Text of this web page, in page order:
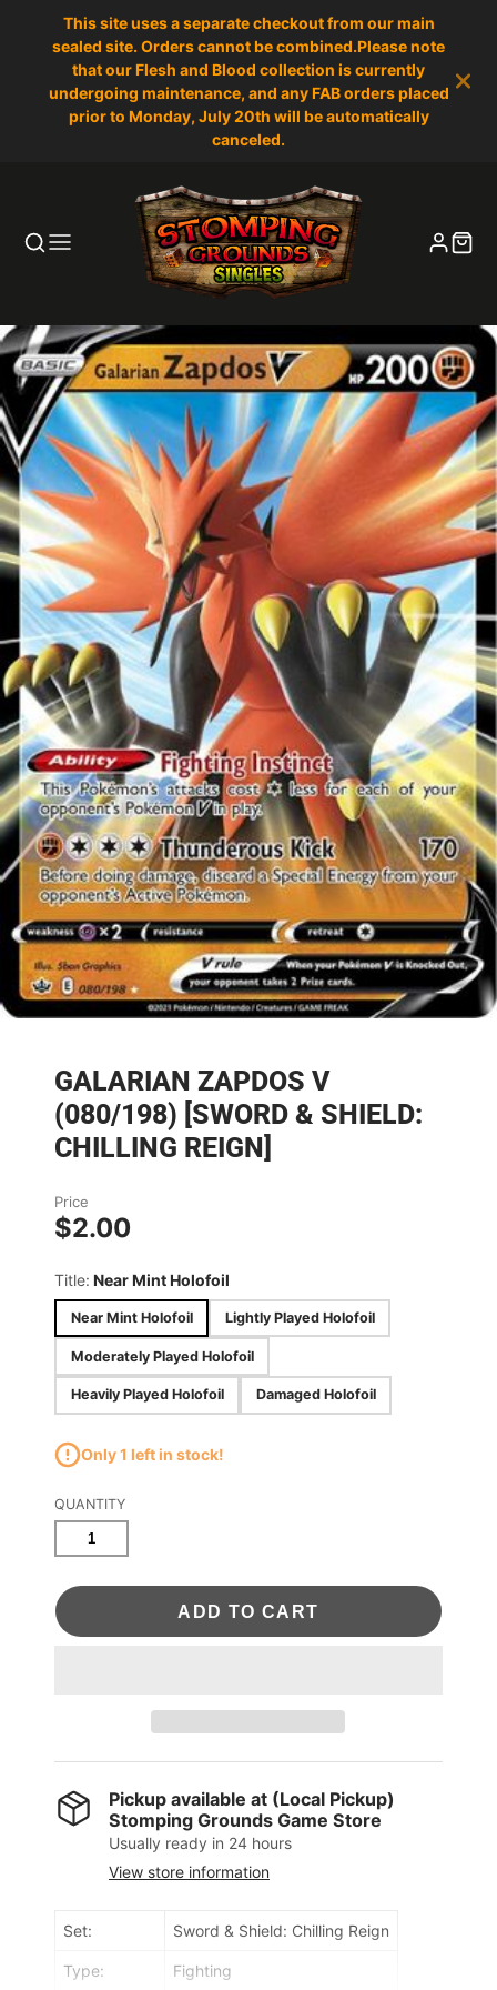
This site uses a separate checkout from our main
sealed site. Orders cannot be combined.Please note
that our Flesh and Blood collection is currently
undergoing maintenance, and any FAB orders placed
prior to Monday, July 20th will be automatically
canceled.
GALARIAN ZAPDOS V
(080/198) [SWORD & SHIELD:
CHILLING REIGN]
Price
$2.00
Title: Near Mint Holofoil
Near Mint Holofoil Lightly Played Holofoil
Moderately Played Holofoil
Heavily Played Holofoil Damaged Holofoil
Only 1 left in stock!
QUANTITY
ADD TO CART
Pickup available at (Local Pickup)
Stomping Grounds Game Store
Usually ready in 24 hours
View store information
Set: Sword & Shield: Chilling Reign
Type: Fighting